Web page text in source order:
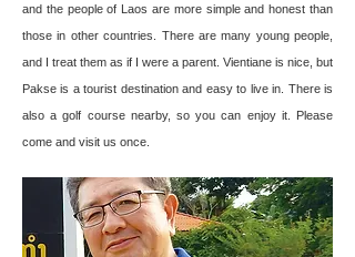
and the people of Laos are more simple and honest than
those in other countries. There are many young people,
and I treat them as if I were a parent. Vientiane is nice, but
Pakse is a tourist destination and easy to live in. There is
also a golf course nearby, so you can enjoy it. Please
come and visit us once.